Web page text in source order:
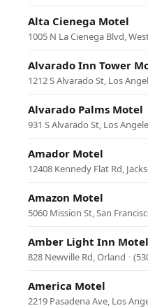
Alta Cienega Motel
1005 N La Cienega Blvd,
Alvarado Inn Tower
1212 S Alvarado St, Los
Alvarado Palms Motel
931 S Alvarado St, Los
Amador Motel
12408 Kennedy Flat Rd,
Amazon Motel
5060 Mission St, San
Amber Light Inn Motel
828 Newville Rd, Orland ·
America Motel
2219 Pasadena Ave, Los